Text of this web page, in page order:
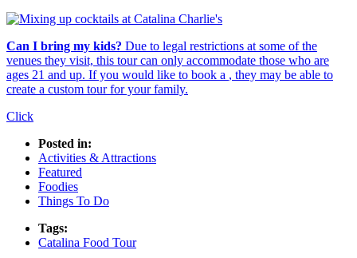
Can I bring my kids? Due to legal restrictions at some of the
venues they visit, this tour can only accommodate those who are
ages 21 and up. If you would like to book a , they may be able to
create a custom tour for your family.
Click
Posted in:
Activities & Attractions
Featured
Foodies
Things To Do
Tags:
Catalina Food Tour